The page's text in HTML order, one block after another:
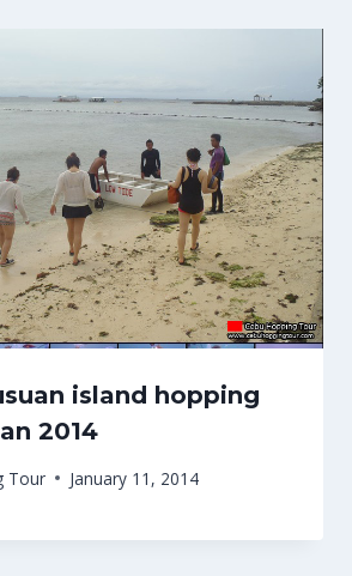
island hopping
2014
Tour January 11, 2014